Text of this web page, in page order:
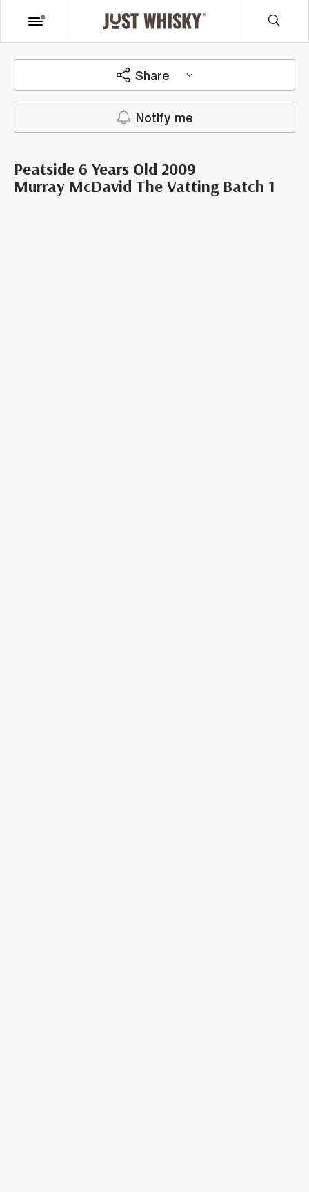
Share
Notify me
Peatside 6 Years Old 2009
Murray McDavid The Vatting Batch 1